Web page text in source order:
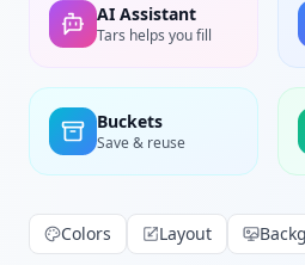
AI Assistant
Tars helps you fill
Buckets
Save & reuse
Colors Layout